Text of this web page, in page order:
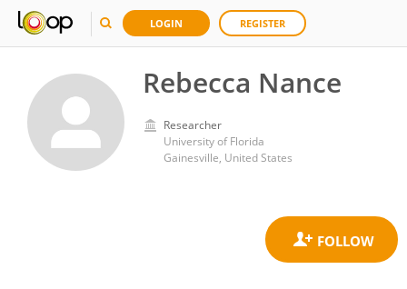
LOGIN REGISTER
Rebecca Nance
Researcher
University of Florida
Gainesville, United States